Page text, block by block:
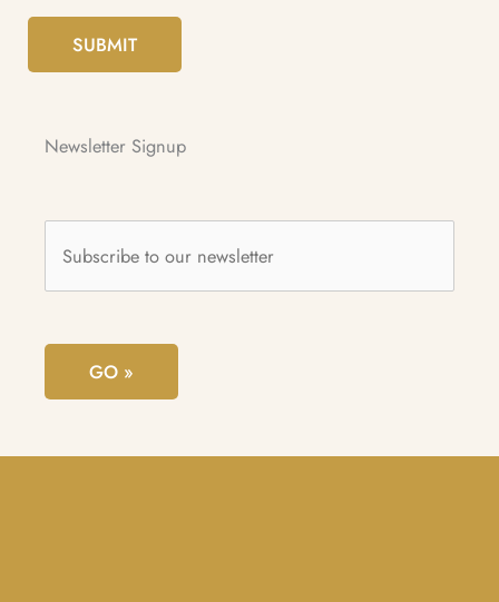
SUBMIT
Newsletter Signup
Subscribe
our
newsletter *
GO »